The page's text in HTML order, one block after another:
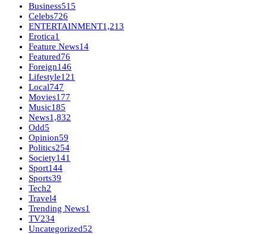
Business515
Celebs726
ENTERTAINMENT1,213
Erotica1
Feature News14
Featured76
Foreign146
Lifestyle121
Local747
Movies177
Music185
News1,832
Odd5
Opinion59
Politics254
Society141
Sport144
Sports39
Tech2
Travel4
Trending News1
TV234
Uncategorized52